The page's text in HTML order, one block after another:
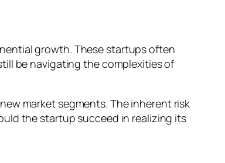
growth. These startups often
be navigating the complexities of
market segments. The inherent risk
the startup succeed in realizing its